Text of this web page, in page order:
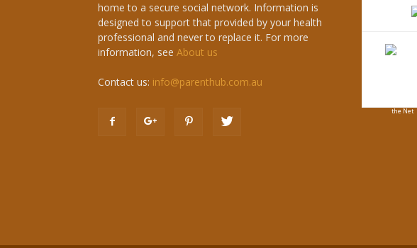
home to a secure social network. Information is
designed to support that provided by your health
professional and never to replace it. For more
information, see About us
Contact us: info@parenthub.com.au